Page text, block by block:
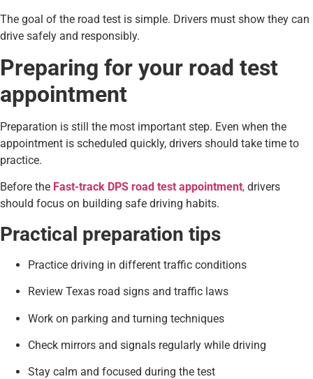
The goal of the road test is simple. Drivers must show they can
drive safely and responsibly.
Preparing for your road test
appointment
Preparation is still the most important step. Even when the
appointment is scheduled quickly, drivers should take time to
practice.
Before the Fast-track DPS road test appointment, drivers
should focus on building safe driving habits.
Practical preparation tips
Practice driving in different traffic conditions
Review Texas road signs and traffic laws
Work on parking and turning techniques
Check mirrors and signals regularly while driving
Stay calm and focused during the test